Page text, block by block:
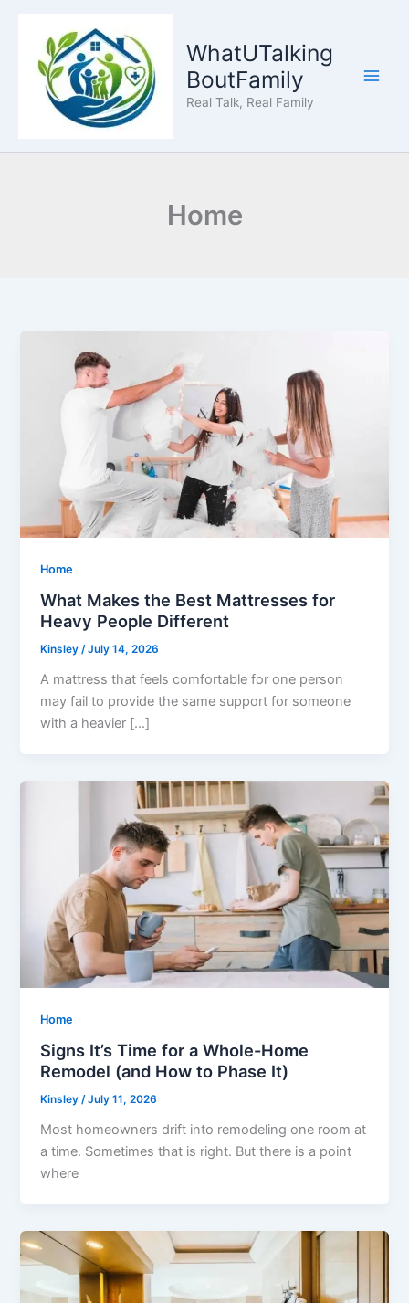
content
WhatUTalking
BoutFamily
Real Talk, Real Family
Home
Home
What Makes the Best Mattresses for
Heavy People Different
Kinsley/July 14, 2026
A mattress that feels comfortable for one person
may fail to provide the same support for someone
with a heavier […]
Home
Signs It’s Time for a Whole-Home
Remodel (and How to Phase It)
Kinsley/July 11, 2026
Most homeowners drift into remodeling one room at
a time. Sometimes that is right. But there is a point
where